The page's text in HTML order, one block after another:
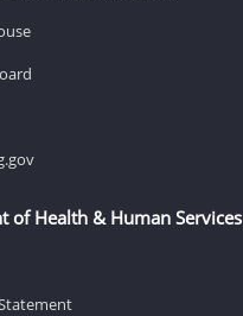
of Health & Human Services